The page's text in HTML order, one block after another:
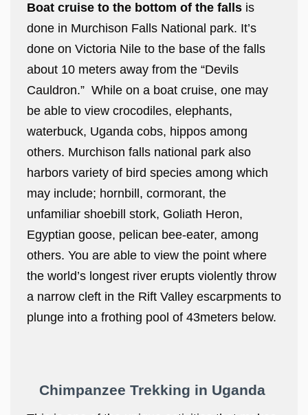
Boat cruise to the bottom of the falls is
done in Murchison Falls National park. It’s
done on Victoria Nile to the base of the falls
about 10 meters away from the “Devils
Cauldron.” While on a boat cruise, one may
be able to view crocodiles, elephants,
waterbuck, Uganda cobs, hippos among
others. Murchison falls national park also
harbors variety of bird species among which
may include; hornbill, cormorant, the
unfamiliar shoebill stork, Goliath Heron,
Egyptian goose, pelican bee-eater, among
others. You are able to view the point where
the world’s longest river erupts violently throw
a narrow cleft in the Rift Valley escarpments to
plunge into a frothing pool of 43meters below.
Chimpanzee Trekking in Uganda